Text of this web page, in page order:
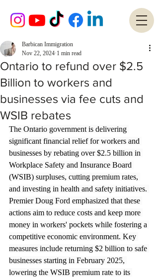
Ontario to refund over $2.5
Billion to workers and
businesses via fee cuts and
WSIB rebates
Barbican Immigration
Nov 22, 2024 1 min read
The Ontario government is delivering
significant financial relief for workers and
businesses by rebating over $2.5 billion in
Workplace Safety and Insurance Board
(WSIB) surpluses, cutting premium rates,
and investing in health and safety initiatives.
Premier Doug Ford emphasized that these
actions aim to reduce costs and keep more
money in workers' pockets while fostering a
competitive economic environment. Key
measures include returning $2 billion to safe
businesses starting in February 2025,
lowering the WSIB premium rate to its